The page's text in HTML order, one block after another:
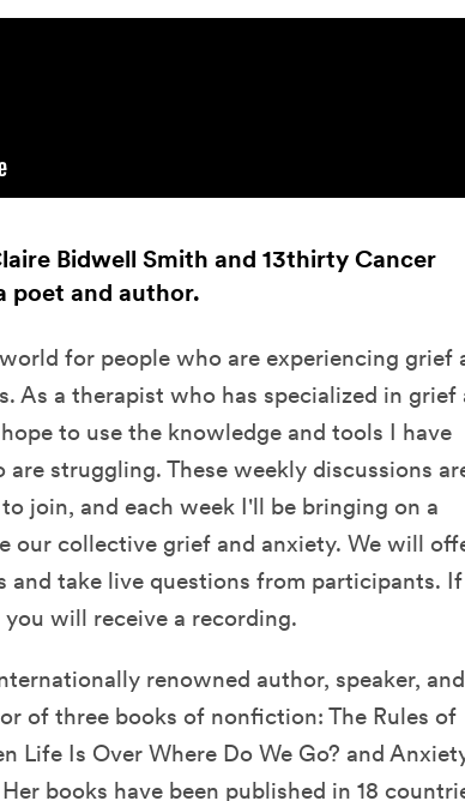
Bidwell Smith and 13thirty Cancer
poet and author.
for people who are experiencing grief
As a therapist who has specialized in grief
to use the knowledge and tools I have
struggling. These weekly discussions
join, and each week I'll be bringing on a
our collective grief and anxiety. We will
and take live questions from participants. If
will receive a recording.
renowned author, speaker, and
of three books of nonfiction: The Rules of
Life Is Over Where Do We Go? and
books have been published in 18